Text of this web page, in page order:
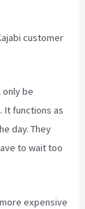
customer
be
It functions as
day. They
to wait too
expensive